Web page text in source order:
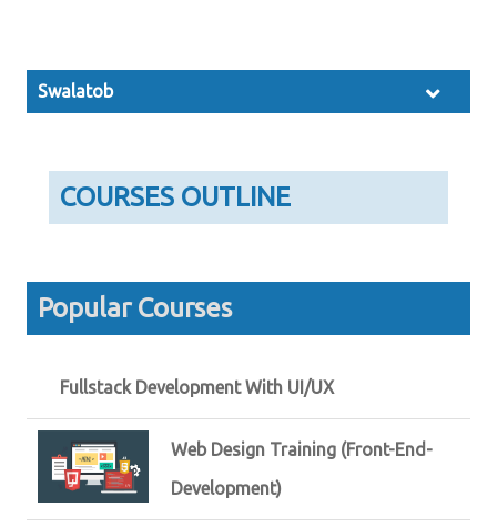
Swalatob
COURSES OUTLINE
Popular Courses
Fullstack Development With UI/UX
Web Design Training (Front-End-
Development)